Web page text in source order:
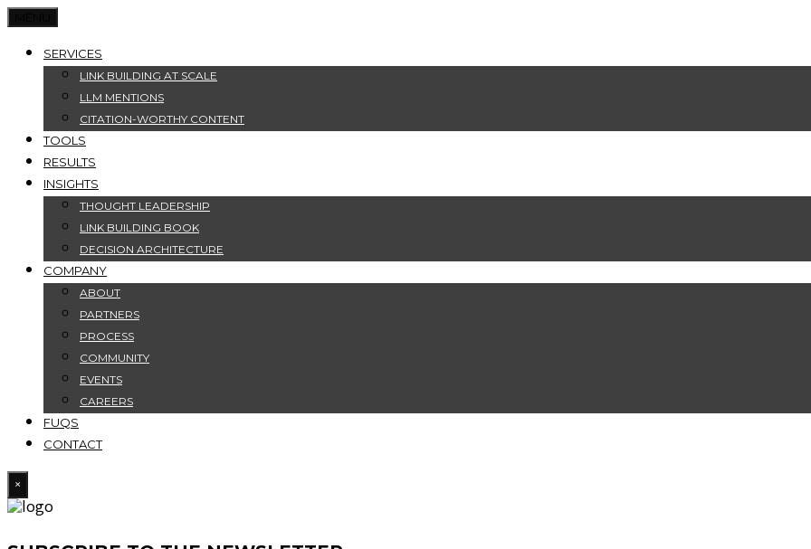
SERVICES
LINK BUILDING AT SCALE
LLM MENTIONS
CITATION-WORTHY CONTENT
TOOLS
RESULTS
INSIGHTS
THOUGHT LEADERSHIP
LINK BUILDING BOOK
DECISION ARCHITECTURE
COMPANY
ABOUT
PARTNERS
PROCESS
COMMUNITY
EVENTS
CAREERS
FUQS
CONTACT
×